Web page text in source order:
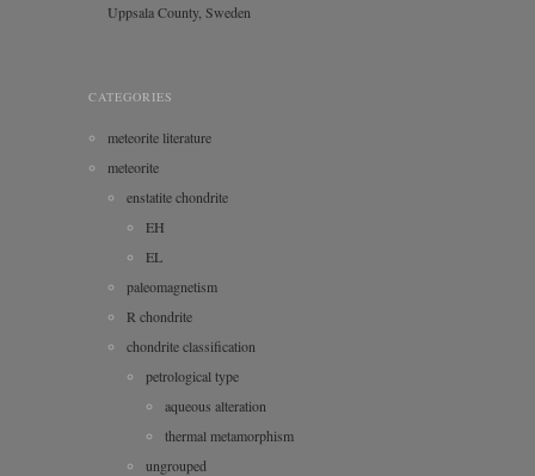
Uppsala County, Sweden
CATEGORIES
meteorite literature
meteorite
enstatite chondrite
EH
EL
paleomagnetism
R chondrite
chondrite classification
petrological type
aqueous alteration
thermal metamorphism
ungrouped